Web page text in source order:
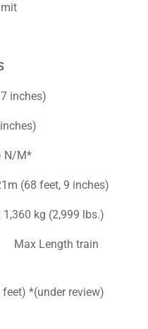
inches)
N/M*
(68 feet, 9 inches)
kg (2,999 lbs.)
Max Length train
*(under review)